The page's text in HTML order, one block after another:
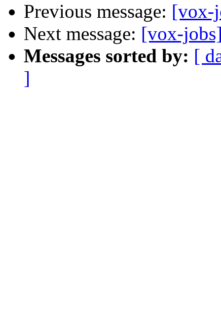
Previous message: [vox-
Next message: [vox-
Messages sorted by: [
]